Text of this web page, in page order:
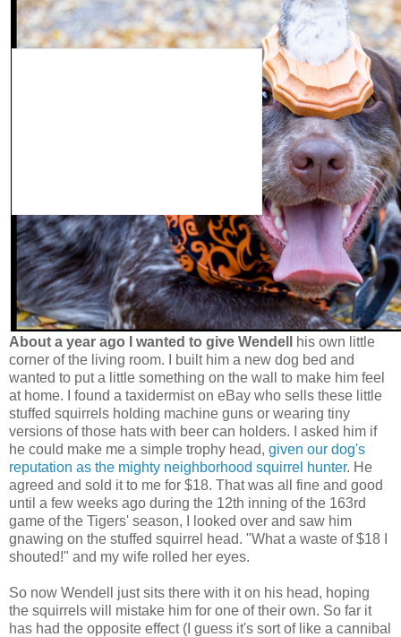
About a year ago I wanted to give Wendell
his own little
corner of the living room. I built him a new dog bed and
wanted to put a little something on the wall to make him feel
at home. I found a taxidermist on eBay who sells these little
stuffed squirrels holding machine guns or wearing tiny
versions of those hats with beer can holders. I asked him if
he could make me a simple trophy head, given our dog's
reputation as the mighty neighborhood squirrel hunter. He
agreed and sold it to me for $18. That was all fine and good
until a few weeks ago during the 12th inning of the 163rd
game of the Tigers' season, I looked over and saw him
gnawing on the stuffed squirrel head. "What a waste of $18 I
shouted!" and my wife rolled her eyes.
So now Wendell just sits there with it on his head, hoping
the squirrels will mistake him for one of their own. So far it
has had the opposite effect (I guess it's sort of like a cannibal